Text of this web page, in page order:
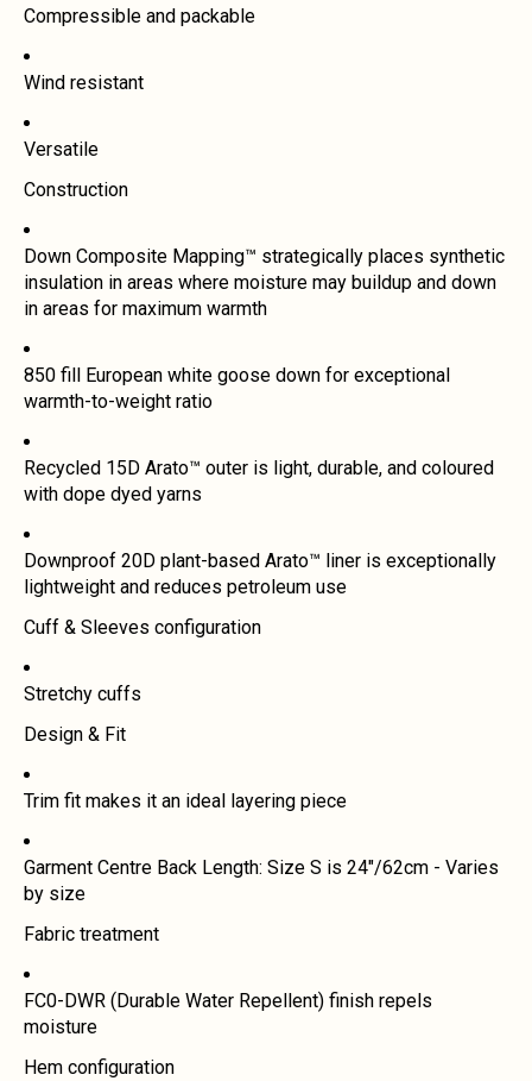
Compressible and packable
Wind resistant
Versatile
Construction
Down Composite Mapping™ strategically places synthetic
insulation in areas where moisture may buildup and down
in areas for maximum warmth
850 fill European white goose down for exceptional
warmth-to-weight ratio
Recycled 15D Arato™ outer is light, durable, and coloured
with dope dyed yarns
Downproof 20D plant-based Arato™ liner is exceptionally
lightweight and reduces petroleum use
Cuff & Sleeves configuration
Stretchy cuffs
Design & Fit
Trim fit makes it an ideal layering piece
Garment Centre Back Length: Size S is 24"/62cm - Varies
by size
Fabric treatment
FC0-DWR (Durable Water Repellent) finish repels
moisture
Hem configuration